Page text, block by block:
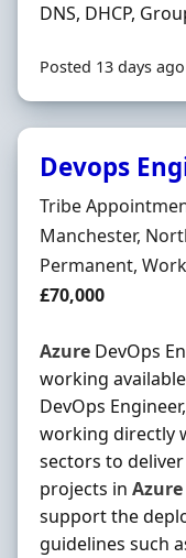
DNS, DHCP,
Posted 13 days ago
Devops
Hiring
Tribe
Location
Manchester,
Employment Type
Permanent,
Salary
£70,000
Azure DevOps
working
DevOps
working directly
sectors to
projects in Azure
support the
guidelines such